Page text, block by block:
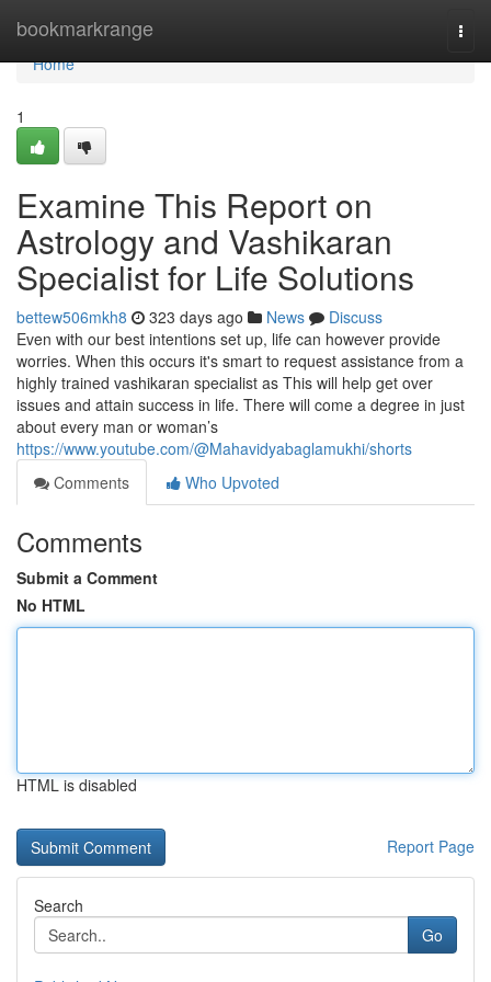
bookmarkrange
Home
Home
1
Examine This Report on
Astrology and Vashikaran
Specialist for Life Solutions
bettew506mkh8 323 days ago News
Discuss
Even with our best intentions set up, life can however provide
worries. When this occurs it's smart to request assistance from a
highly trained vashikaran specialist as This will help get over
issues and attain success in life. There will come a degree in just
about every man or woman’s
https://www.youtube.com/@Mahavidyabaglamukhi/shorts
Comments
Who Upvoted
Comments
Submit a Comment
No HTML
HTML is disabled
Report Page
Search
Go